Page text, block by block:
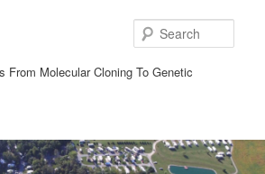
From Molecular Cloning To Genetic